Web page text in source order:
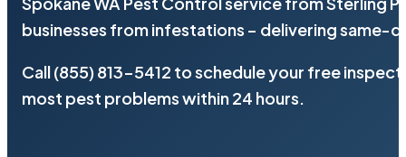
businesses from infestations – delivering same-
Call (855) 813-5412 to schedule your free
most pest problems within 24 hours.